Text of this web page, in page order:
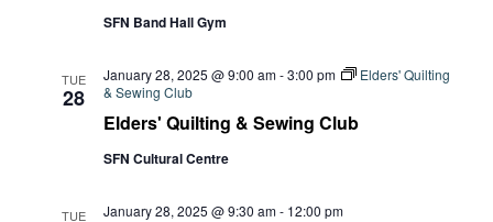
SFN Band Hall Gym
TUE
28
Elders' Quilting & Sewing Club
January 28, 2025 @ 9:00 am-3:00 pm
Elders' Quilting
& Sewing Club
SFN Cultural Centre
TUE January 28, 2025 @ 9:30 am- 12:00 pm